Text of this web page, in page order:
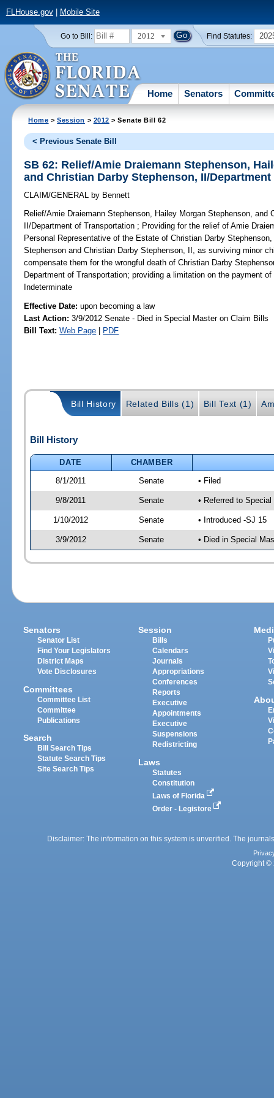
FLHouse.gov| Mobile Site
Go to Bill: 2012 Find Statutes:
Home Senators
Home >Session > 2012 > Senate Bill 62
< Previous Senate Bill
SB 62: Relief/Amie Draiemann Stephenson,
and Christian Darby Stephenson, II/
CLAIM/GENERAL by Bennett
Relief/Amie Draiemann Stephenson, Hailey Morgan Stephenson, and
II/Department of Transportation ; Providing for the relief of Amie
Personal Representative of the Estate of Christian Darby
Stephenson and Christian Darby Stephenson, II, as surviving minor
compensate them for the wrongful death of Christian Darby
Department of Transportation; providing a limitation on the payment
Indeterminate
Effective Date:upon becoming a law
Last Action: 3/9/2012 Senate - Died in Special Master on Claim Bills
Bill Text: Web Page | PDF
Bill History Related Bills (1) Bill Text (1)
Bill History
DATE
CHAMBER
8/1/2011
Senate • Filed
9/8/2011 Senate • Referred to
1/10/2012 Senate • Introduced -SJ 15
3/9/2012 Senate • Died in Special
Senators
Senator List
Find Your Legislators
District Maps
Vote Disclosures
Committees
Committee List
Committee
Publications
Search
Bill Search Tips
Statute Search Tips
Site Search Tips
Session
Bills
Calendars
Journals
Appropriations
Conferences
Reports
Executive
Appointments
Executive
Suspensions
Redistricting
Laws
Statutes
Constitution
Laws of Florida
Order - Legistore
Disclaimer: The information on this system is unverified. The
Copyright ©